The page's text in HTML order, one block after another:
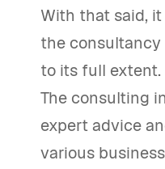
With that said,
the
to its full extent.
The consulting
expert advice
various